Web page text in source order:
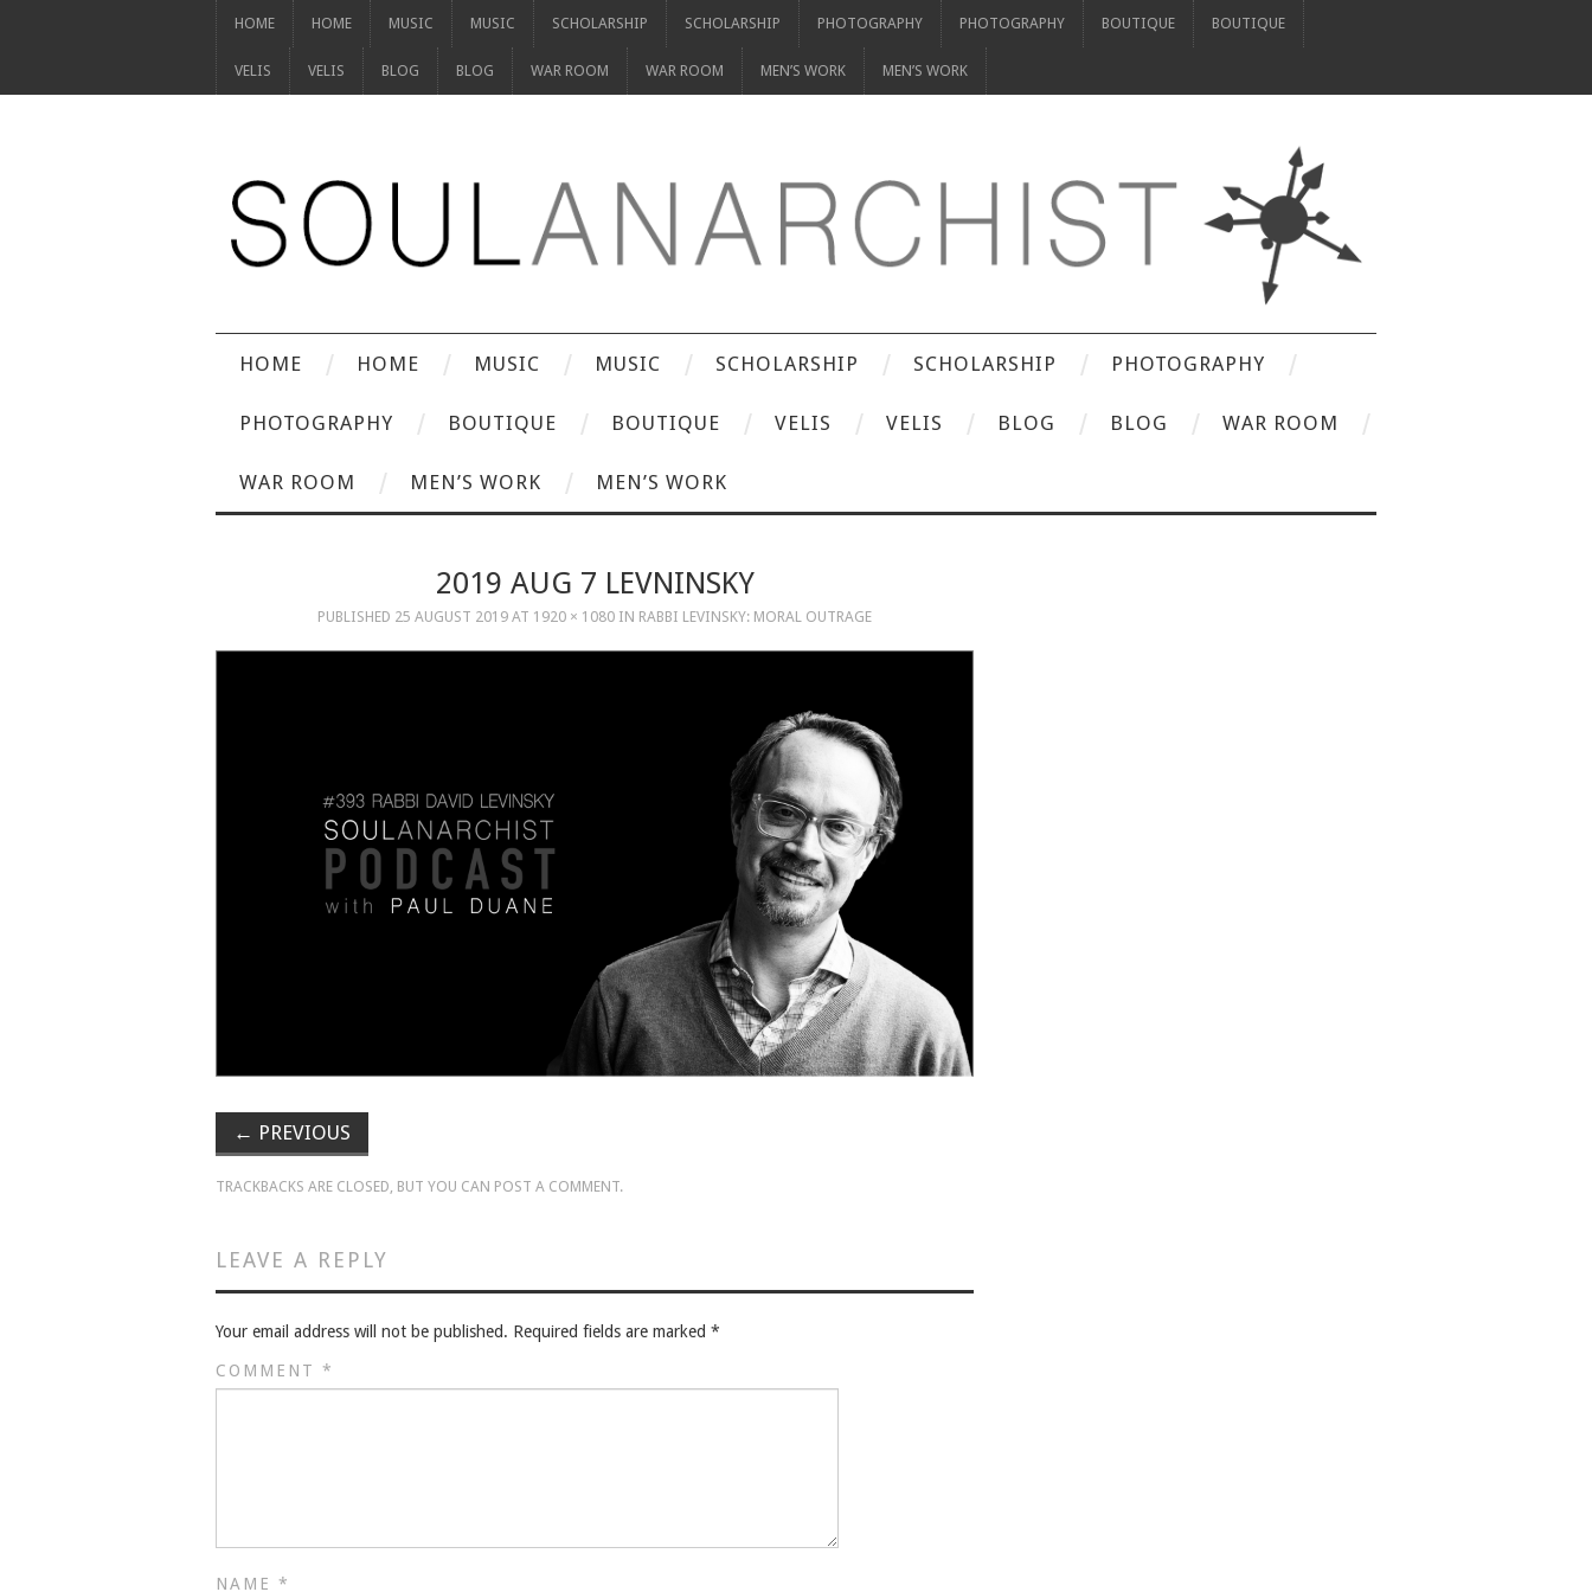
HOME HOME MUSIC MUSIC SCHOLARSHIP SCHOLARSHIP PHOTOGRAPHY PHOTOGRAPHY BOUTIQUE BOUTIQUE
VELIS VELIS BLOG BLOG WAR ROOM WAR ROOM MEN’S WORK MEN’S WORK
HOME HOME MUSIC MUSIC SCHOLARSHIP SCHOLARSHIP PHOTOGRAPHY
PHOTOGRAPHY BOUTIQUE BOUTIQUE VELIS VELIS BLOG BLOG WAR ROOM
WAR ROOM MEN’S WORK MEN’S WORK
2019 AUG 7 LEVNINSKY
PUBLISHED 25 AUGUST 2019 AT 1920 × 1080 IN RABBI LEVINSKY: MORAL OUTRAGE
← PREVIOUS
TRACKBACKS ARE CLOSED, BUT YOU CAN POST A COMMENT.
LEAVE A REPLY
Your email address will not be published. Required fields are marked *
COMMENT *
NAME *